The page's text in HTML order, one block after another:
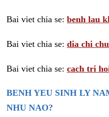
Bai viet chia se: benh lau
Bai viet chia se: dia chi
Bai viet chia se: cach tri
BENH YEU SINH LY
NHU NAO?